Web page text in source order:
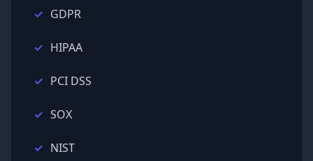
GDPR
HIPAA
PCI DSS
SOX
NIST